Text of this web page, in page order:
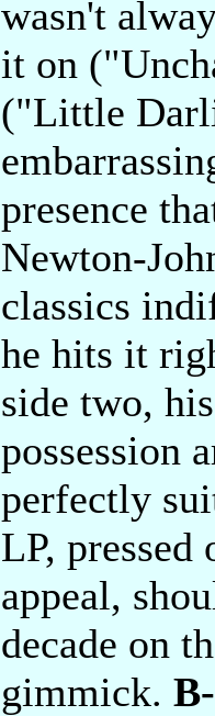
wasn't
it on
("Little
presence
Newton-
classics
he hits it
side two,
possession
perfectly
LP,
appeal,
decade on
gimmick. B-